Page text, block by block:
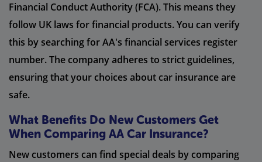
Financial Conduct Authority (FCA). This means they
follow UK laws for financial products. You can verify
this by searching for AA's financial services register
number. The company adheres to strict guidelines,
ensuring that your choices about car insurance are
safe.
What Benefits Do New Customers Get
When Comparing AA Car Insurance?
New customers can find special deals by comparing